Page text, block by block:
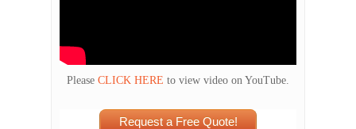
Please CLICK HERE to view video on YouTube.
Request a Free Quote!